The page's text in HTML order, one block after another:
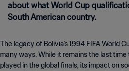
about what World Cup
South American country.
The legacy of Bolivia’s 1994 FIFA World
many ways. While it remains the last
played in the global finals, its impact on